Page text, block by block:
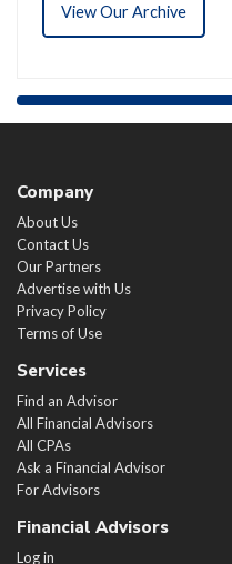
View Our Archive
Company
About Us
Contact Us
Our Partners
Advertise with Us
Privacy Policy
Terms of Use
Services
Find an Advisor
All Financial Advisors
All CPAs
Ask a Financial Advisor
For Advisors
Financial Advisors
Log in